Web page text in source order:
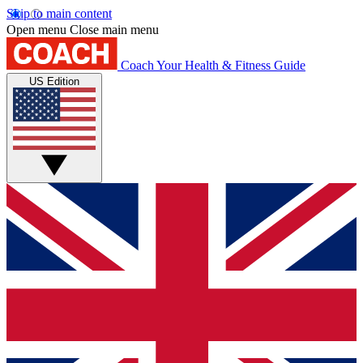
Skip to main content
Open menu Close main menu
Coach Your Health & Fitness Guide
US Edition